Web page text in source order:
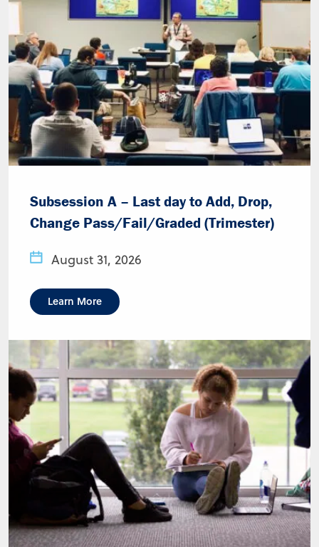
Subsession A – Last day to Add, Drop,
Change Pass/Fail/Graded (Trimester)
August 31, 2026
Learn More